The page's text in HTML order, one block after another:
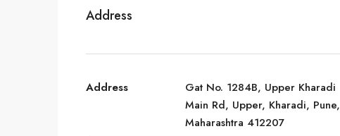
Address
Address
Gat No. 1284B, Upper Kharadi
Main Rd, Upper, Kharadi, Pune,
Maharashtra 412207